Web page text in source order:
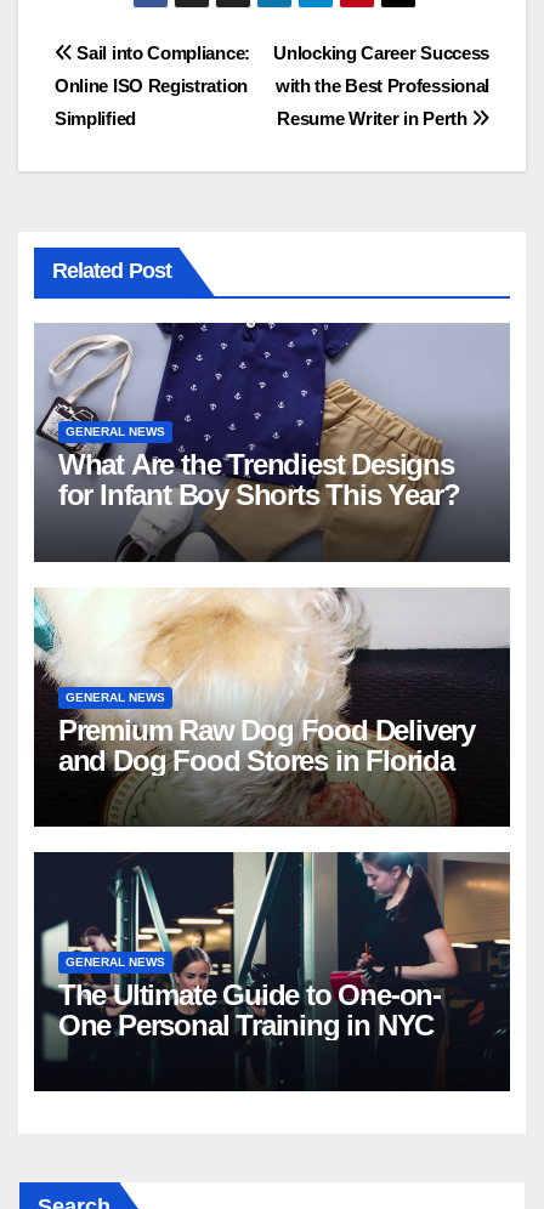
Post
navigation
Unlocking Career Success
with the Best Professional
Resume Writer in Perth
Sail into Compliance:
Online ISO Registration
Simplified
Related Post
GENERAL NEWS
What Are the Trendiest Designs
for Infant Boy Shorts This Year?
GENERAL NEWS
Premium Raw Dog Food Delivery
and Dog Food Stores in Florida
GENERAL NEWS
The Ultimate Guide to One-on-
One Personal Training in NYC